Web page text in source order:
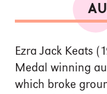
Ezra Jack Keats
Medal winning
which broke